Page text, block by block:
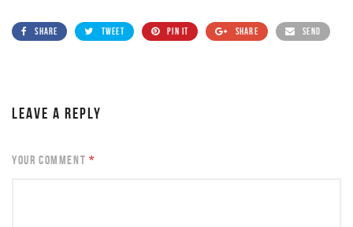
SHARE TWEET PIN IT SHARE SEND
LEAVE A REPLY
YOUR COMMENT *